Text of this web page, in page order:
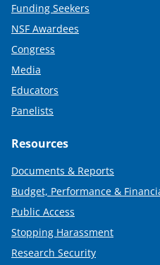
Funding Seekers
NSF Awardees
Congress
Media
Educators
Panelists
Resources
Documents & Reports
Budget, Performance &
Public Access
Stopping Harassment
Research Security